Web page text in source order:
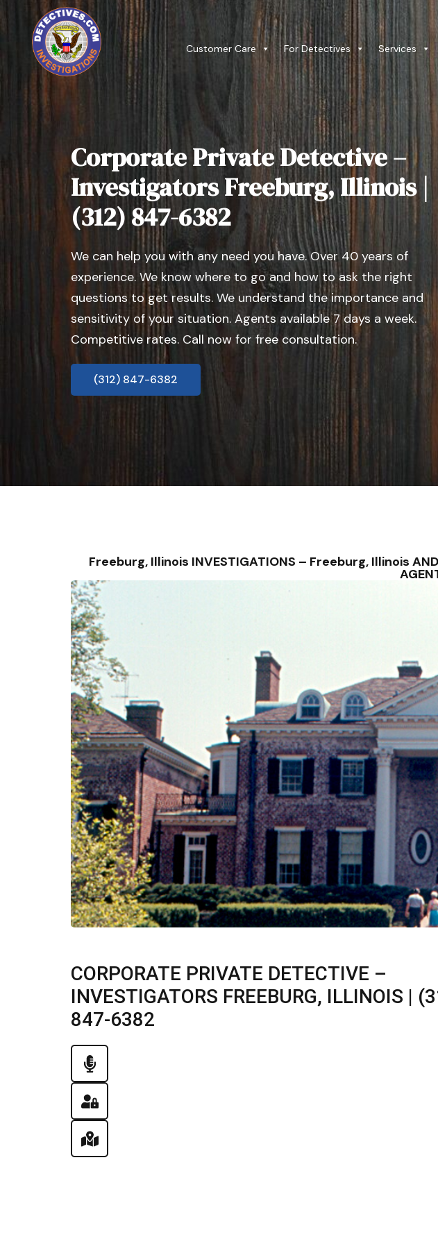
Customer Care For Detectives Services
Corporate Private Detective –
Investigators Freeburg, Illinois |
(312) 847-6382
We can help you with any need you have. Over 40 years of
experience. We know where to go and how to ask the right
questions to get results. We understand the importance and
sensitivity of your situation. Agents available 7 days a week.
Competitive rates. Call now for free consultation.
(312) 847-6382
Freeburg, Illinois INVESTIGATIONS – Freeburg, Illinois AND
CORPORATE PRIVATE DETECTIVE –
INVESTIGATORS FREEBURG, ILLINOIS |
847-6382